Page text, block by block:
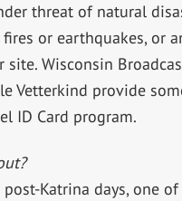
threat of natural
or earthquakes, or
Wisconsin
Vetterkind provide
ID Card program.
Katrina days, one